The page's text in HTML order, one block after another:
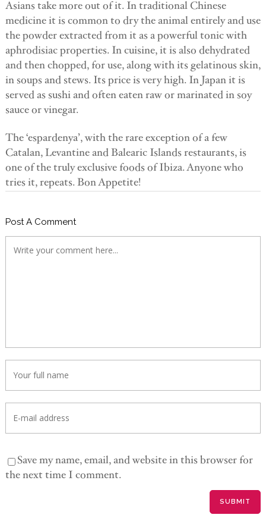
Asians take more out of it. In traditional Chinese
medicine it is common to dry the animal entirely and use
the powder extracted from it as a powerful tonic with
aphrodisiac properties. In cuisine, it is also dehydrated
and then chopped, for use, along with its gelatinous skin,
in soups and stews. Its price is very high. In Japan it is
served as sushi and often eaten raw or marinated in soy
sauce or vinegar.
The ‘espardenya’, with the rare exception of a few
Catalan, Levantine and Balearic Islands restaurants, is
one of the truly exclusive foods of Ibiza. Anyone who
tries it, repeats. Bon Appetite!
Post A Comment
Save my name, email, and website in this browser for
the next time I comment.